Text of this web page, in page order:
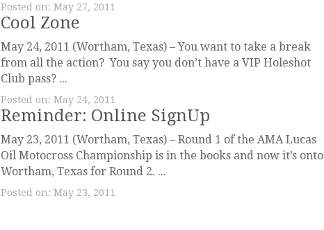
Posted on: May 27, 2011
Cool Zone
May 24, 2011 (Wortham, Texas) – You want to take a break
from all the action? You say you don’t have a VIP Holeshot
Club pass? ...
Posted on: May 24, 2011
Reminder: Online SignUp
May 23, 2011 (Wortham, Texas) – Round 1 of the AMA Lucas
Oil Motocross Championship is in the books and now it’s onto
Wortham, Texas for Round 2. ...
Posted on: May 23, 2011